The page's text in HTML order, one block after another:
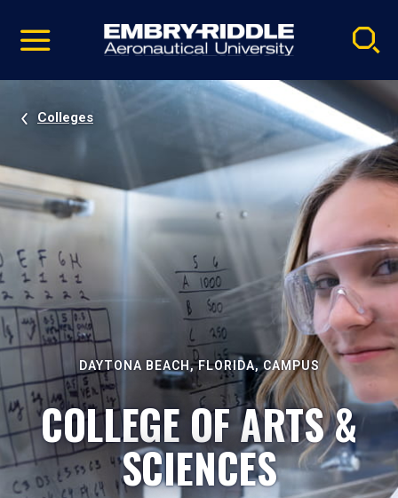
video
Navigation
Colleges
DAYTONA BEACH, FLORIDA, CAMPUS
COLLEGE OF ARTS &
SCIENCES